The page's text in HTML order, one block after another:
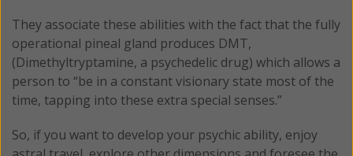
They associate these abilities with the fact that the fully
operational pineal gland produces DMT,
(Dimethyltryptamine, a psychedelic drug) which allows a
person to “be in a constant visionary state most of the
time, tapping into these extra special senses.”
So, if you want to develop your psychic ability, enjoy